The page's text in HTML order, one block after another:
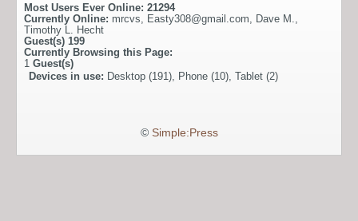
Most Users Ever Online: 21294
Currently Online: mrcvs Easty308@gmail.com Dave M.
Timothy L. Hecht
Guest(s) 199
Currently Browsing this Page:
1 Guest(s)
Devices in use: Desktop (191), Phone (10), Tablet (2)
© Simple:Press